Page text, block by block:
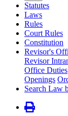
Statutes
Laws
Rules
Court Rules
Constitution
Revisor's
Revisor
Office Duties
Openings
Search Law